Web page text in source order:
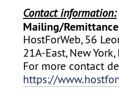
Contact information:
Mailing/
HostForWeb, 56
21A-East, New
For more contact
https://